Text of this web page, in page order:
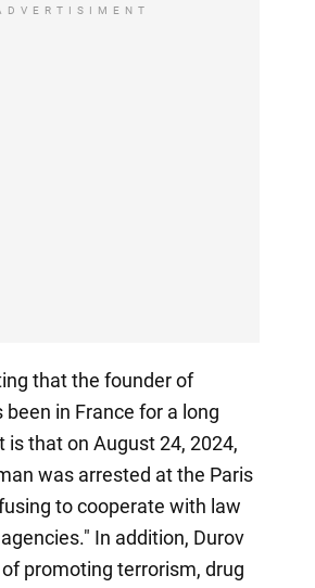
that the founder of
been in France for a long
is that on August 24, 2024,
was arrested at the Paris
to cooperate with law
In addition, Durov
promoting terrorism, drug